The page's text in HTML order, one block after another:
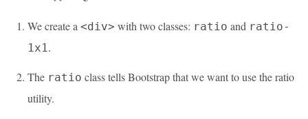
We create a <div> with two classes: ratio and ratio-
1x1.
The ratio class tells Bootstrap that we want to use the ratio
utility.